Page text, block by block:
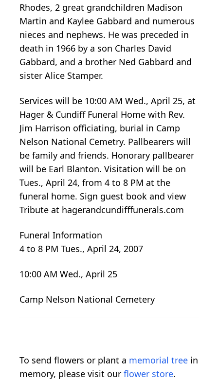
Rhodes, 2 great grandchildren Madison
Martin and Kaylee Gabbard and numerous
nieces and nephews. He was preceded in
death in 1966 by a son Charles David
Gabbard, and a brother Ned Gabbard and
sister Alice Stamper.
Services will be 10:00 AM Wed., April 25, at
Hager & Cundiff Funeral Home with Rev.
Jim Harrison officiating, burial in Camp
Nelson National Cemetry. Pallbearers will
be family and friends. Honorary pallbearer
will be Earl Blanton. Visitation will be on
Tues., April 24, from 4 to 8 PM at the
funeral home. Sign guest book and view
Tribute at hagerandcundifffunerals.com
Funeral Information
4 to 8 PM Tues., April 24, 2007
10:00 AM Wed., April 25
Camp Nelson National Cemetery
To send flowers or plant a memorial tree in
memory, please visit our flower store.